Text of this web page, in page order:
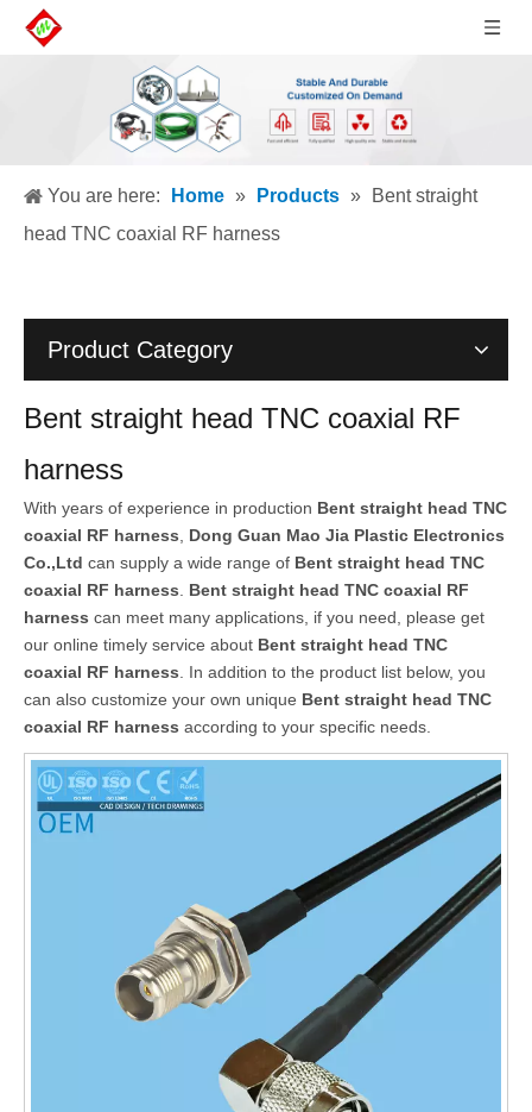
You are here: Home » Products »
Bent straight
head TNC coaxial RF harness
Product Category
Bent straight head TNC coaxial RF
harness
With years of experience in production Bent straight head TNC
coaxial RF harness, Dong Guan Mao Jia Plastic Electronics
Co.,Ltd can supply a wide range of Bent straight head TNC
coaxial RF harness. Bent straight head TNC coaxial RF
harness can meet many applications, if you need, please get
our online timely service about Bent straight head TNC
coaxial RF harness. In addition to the product list below, you
can also customize your own unique Bent straight head TNC
coaxial RF harness according to your specific needs.